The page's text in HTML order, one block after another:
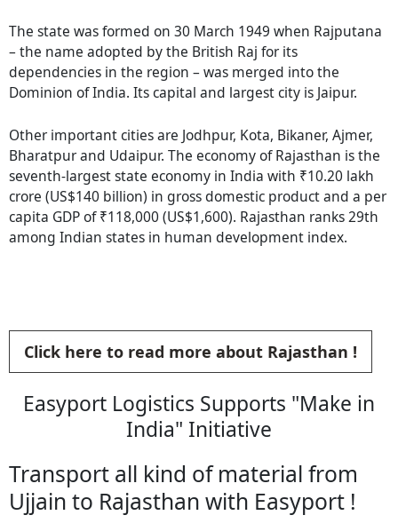
The state was formed on 30 March 1949 when Rajputana
– the name adopted by the British Raj for its
dependencies in the region – was merged into the
Dominion of India. Its capital and largest city is Jaipur.
Other important cities are Jodhpur, Kota, Bikaner, Ajmer,
Bharatpur and Udaipur. The economy of Rajasthan is the
seventh-largest state economy in India with ₹10.20 lakh
crore (US$140 billion) in gross domestic product and a per
capita GDP of ₹118,000 (US$1,600). Rajasthan ranks 29th
among Indian states in human development index.
Click here to read more about Rajasthan !
Easyport Logistics Supports "Make in
India" Initiative
Transport all kind of material from
Ujjain to Rajasthan with Easyport !